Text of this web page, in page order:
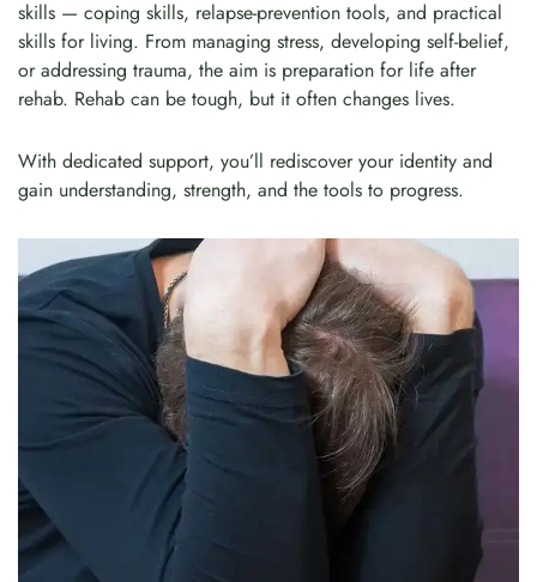
skills — coping skills, relapse-prevention tools, and practical
skills for living. From managing stress, developing self-belief,
or addressing trauma, the aim is preparation for life after
rehab. Rehab can be tough, but it often changes lives.
With dedicated support, you’ll rediscover your identity and
gain understanding, strength, and the tools to progress.